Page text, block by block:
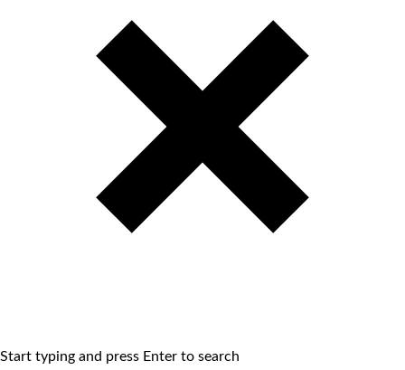
Start typing and press Enter to search